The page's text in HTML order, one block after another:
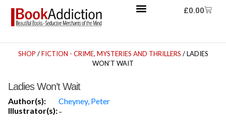
£0.00
SHOP /FICTION - CRIME, MYSTERIES AND THRILLERS / LADIES
WON’T WAIT
Ladies Won’t Wait
Author(s):
Cheyney, Peter
Illustrator(s):-